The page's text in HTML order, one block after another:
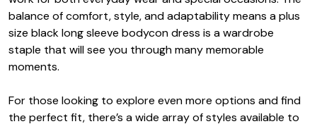
balance of comfort, style, and adaptability means a plus
size black long sleeve bodycon dress is a wardrobe
staple that will see you through many memorable
moments.
For those looking to explore even more options and find
the perfect fit, there’s a wide array of styles available to